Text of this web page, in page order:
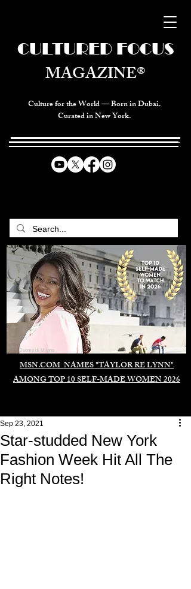
Culture for the World — Born in Dubai.
Curated in New York.
MSN.COM NAMES "TAYLOR RE LYNN"
AMONG TOP 10 SELF-MADE WOMEN 2026
CULTURED FOCUS
MAGAZINE®
Duomo di Milano
Star-studded New York
Fashion Week Hit All The
Right Notes!
Sep 23, 2021